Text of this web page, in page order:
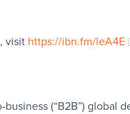
visit https://ibn.fm/leA4E
(“B2B”) global